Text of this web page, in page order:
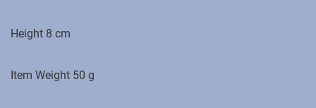
Height 8 cm
Item Weight ‎50 g